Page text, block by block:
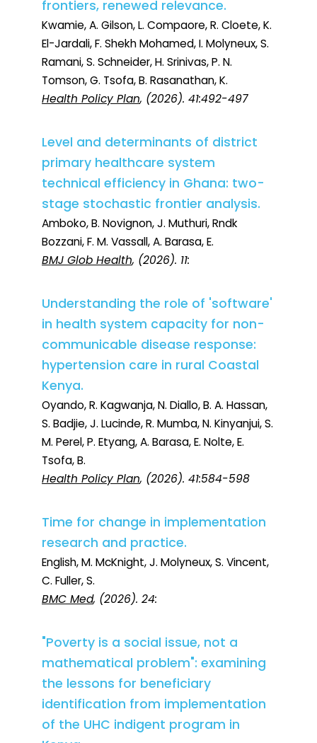
frontiers, renewed relevance.
Kwamie, A. Gilson, L. Compaore, R. Cloete, K.
El-Jardali, F. Shekh Mohamed, I. Molyneux, S.
Ramani, S. Schneider, H. Srinivas, P. N.
Tomson, G. Tsofa, B. Rasanathan, K.
Health Policy Plan, (2026). 41:492-497
Level and determinants of district
primary healthcare system
technical efficiency in Ghana: two-
stage stochastic frontier analysis.
Amboko, B. Novignon, J. Muthuri, Rndk
Bozzani, F. M. Vassall, A. Barasa, E.
BMJ Glob Health, (2026). 11:
Understanding the role of 'software'
in health system capacity for non-
communicable disease response:
hypertension care in rural Coastal
Kenya.
Oyando, R. Kagwanja, N. Diallo, B. A. Hassan,
S. Badjie, J. Lucinde, R. Mumba, N. Kinyanjui, S.
M. Perel, P. Etyang, A. Barasa, E. Nolte, E.
Tsofa, B.
Health Policy Plan, (2026). 41:584-598
Time for change in implementation
research and practice.
English, M. McKnight, J. Molyneux, S. Vincent,
C. Fuller, S.
BMC Med, (2026). 24:
"Poverty is a social issue, not a
mathematical problem": examining
the lessons for beneficiary
identification from implementation
of the UHC indigent program in